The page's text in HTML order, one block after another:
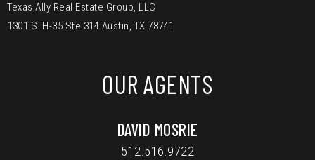
Texas Ally Real Estate Group, LLC
1301 S IH-35 Ste 314 Austin, TX 78741
OUR AGENTS
DAVID MOSRIE
512.516.9722